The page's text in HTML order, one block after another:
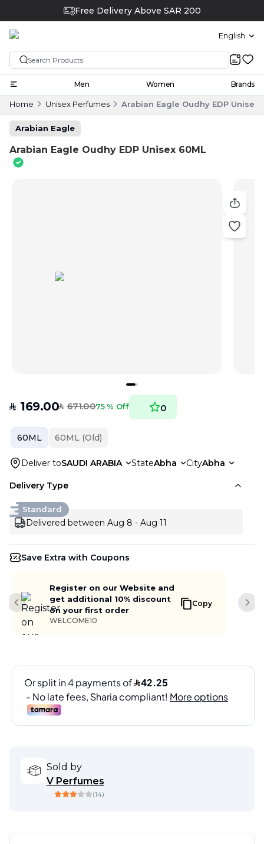
Free Delivery Above SAR 200
English
Men Women Brands
Home Unisex Perfumes Arabian Eagle Oudhy EDP Unisex
Arabian Eagle
Arabian Eagle Oudhy EDP Unisex 60ML
SAR 169.00SAR 671.0075 % Off 0
60ML 60ML (Old)
Deliver toSAUDI ARABIA StateAbha CityAbha
Delivery Type
Standard
Delivered between Aug 8 - Aug 11
Save Extra with Coupons
Register on our Website and
get additional 10% discount
on your first order
WELCOME10
Copy
Previous slide
Sold by
V Perfumes
(14)